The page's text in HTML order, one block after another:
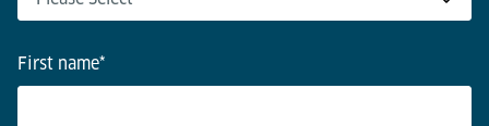
First name*